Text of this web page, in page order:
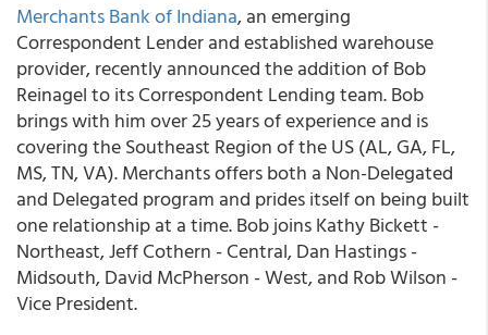
Merchants Bank of Indiana, an emerging
Correspondent Lender and established warehouse
provider, recently announced the addition of Bob
Reinagel to its Correspondent Lending team. Bob
brings with him over 25 years of experience and is
covering the Southeast Region of the US (AL, GA, FL,
MS, TN, VA). Merchants offers both a Non-Delegated
and Delegated program and prides itself on being built
one relationship at a time. Bob joins Kathy Bickett -
Northeast, Jeff Cothern - Central, Dan Hastings -
Midsouth, David McPherson - West, and Rob Wilson -
Vice President.